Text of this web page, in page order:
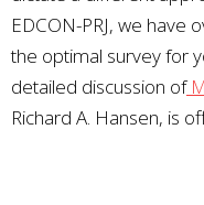
EDCON-PRJ, we have
the optimal survey for
detailed discussion of
Richard A. Hansen, is